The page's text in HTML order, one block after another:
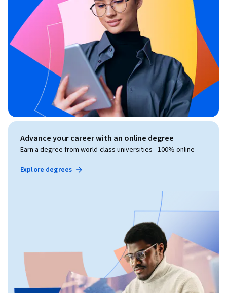
Advance your career with an online degree
Earn a degree from world-class universities - 100% online
Explore degrees